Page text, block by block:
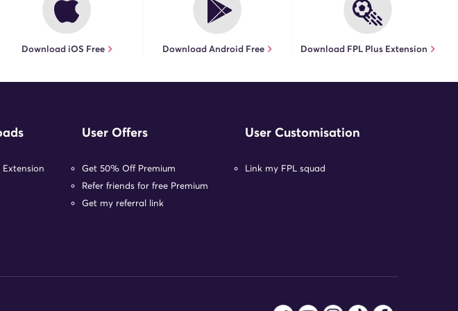
Download iOS Free Download Android Free Download FPL Plus Extension
Extension
User Offers
Get 50% Off Premium
Refer friends for free Premium
Get my referral link
User Customisation
Link my FPL squad